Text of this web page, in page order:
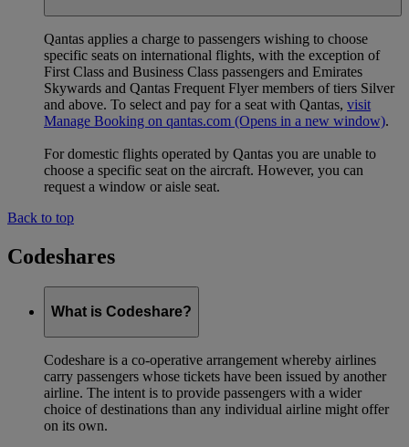
Qantas applies a charge to passengers wishing to choose
specific seats on international flights, with the exception of
First Class and Business Class passengers and Emirates
Skywards and Qantas Frequent Flyer members of tiers Silver
and above. To select and pay for a seat with Qantas, visit
Manage Booking on qantas.com (Opens in a new window).
For domestic flights operated by Qantas you are unable to
choose a specific seat on the aircraft. However, you can
request a window or aisle seat.
Back to top
Codeshares
What is Codeshare?
Codeshare is a co-operative arrangement whereby airlines
carry passengers whose tickets have been issued by another
airline. The intent is to provide passengers with a wider
choice of destinations than any individual airline might offer
on its own.